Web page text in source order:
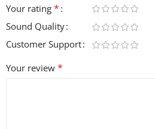
inventive sounds 🎶⚡.
💾 File Size (ZIP): 95.8 MB
Your rating *
Sound Quality
Customer Support
Your review *